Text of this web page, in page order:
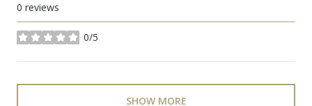
0 reviews
0/5
stars
SHOW MORE